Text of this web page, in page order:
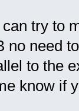
can try to
no need
to the
know if